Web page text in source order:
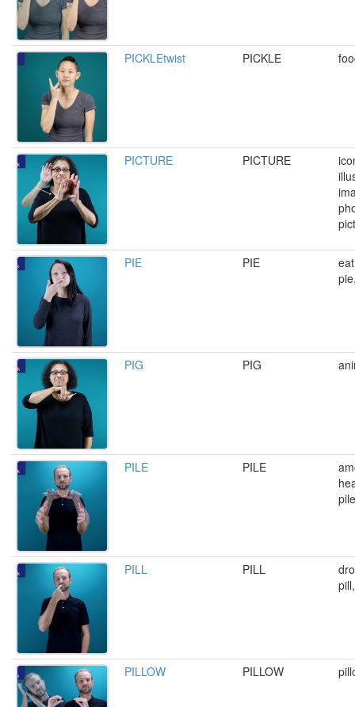
PICKLEtwist PICKLE
PICTURE PICTURE
PIE PIE
PIG PIG
PILE PILE
pile
PILL PILL
PILLOW PILLOW